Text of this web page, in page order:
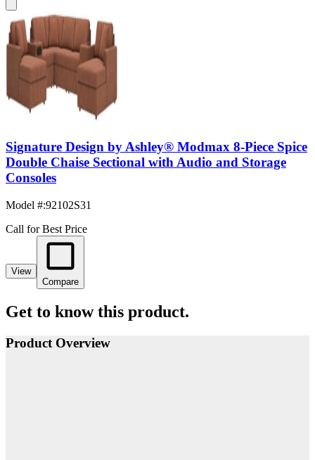
Signature Design by Ashley® Modmax 8-Piece Spice
Double Chaise Sectional with Audio and Storage
Consoles
Model #:92102S31
Call for Best Price
View
Compare
Get to know this product.
Product Overview